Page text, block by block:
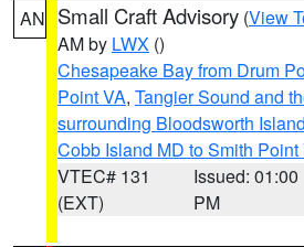
AN Small Craft Advisory (View
AM by LWX ()
Chesapeake Bay from Drum
Point VA, Tangier Sound and
surrounding Bloodsworth Island
Cobb Island MD to Smith Point
VTEC# 131
(EXT)
Issued: 01:00
PM